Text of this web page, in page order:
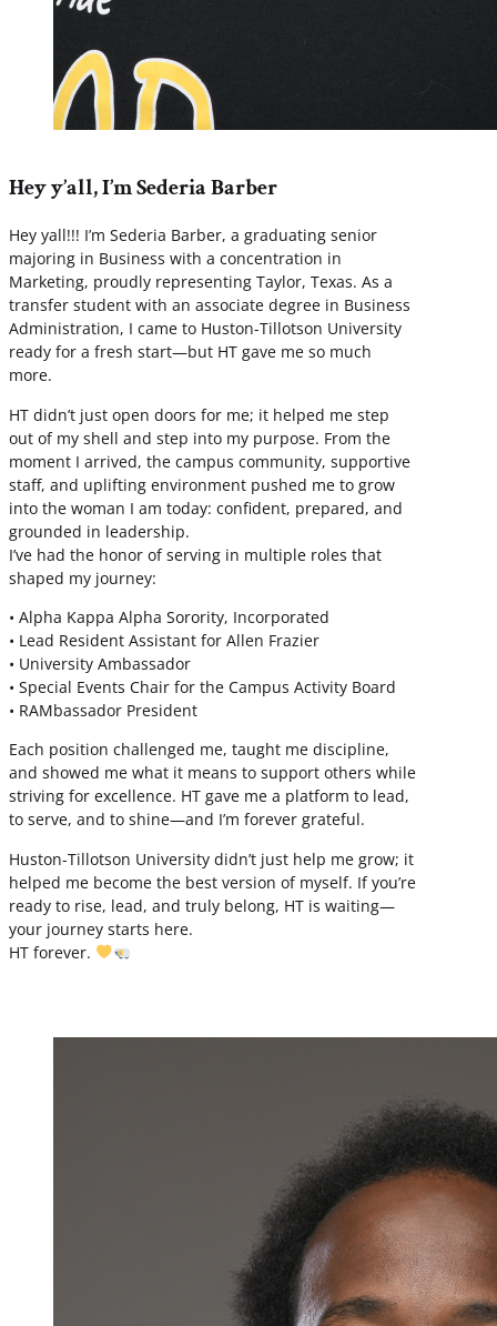
Hey y’all, I’m Sederia Barber
Hey yall!!! I’m Sederia Barber, a graduating senior
majoring in Business with a concentration in
Marketing, proudly representing Taylor, Texas. As a
transfer student with an associate degree in Business
Administration, I came to Huston-Tillotson University
ready for a fresh start—but HT gave me so much
more.
HT didn’t just open doors for me; it helped me step
out of my shell and step into my purpose. From the
moment I arrived, the campus community, supportive
staff, and uplifting environment pushed me to grow
into the woman I am today: confident, prepared, and
grounded in leadership.
I’ve had the honor of serving in multiple roles that
shaped my journey:
• Alpha Kappa Alpha Sorority, Incorporated
• Lead Resident Assistant for Allen Frazier
• University Ambassador
• Special Events Chair for the Campus Activity Board
• RAMbassador President
Each position challenged me, taught me discipline,
and showed me what it means to support others while
striving for excellence. HT gave me a platform to lead,
to serve, and to shine—and I’m forever grateful.
Huston-Tillotson University didn’t just help me grow; it
helped me become the best version of myself. If you’re
ready to rise, lead, and truly belong, HT is waiting—
your journey starts here.
HT forever.